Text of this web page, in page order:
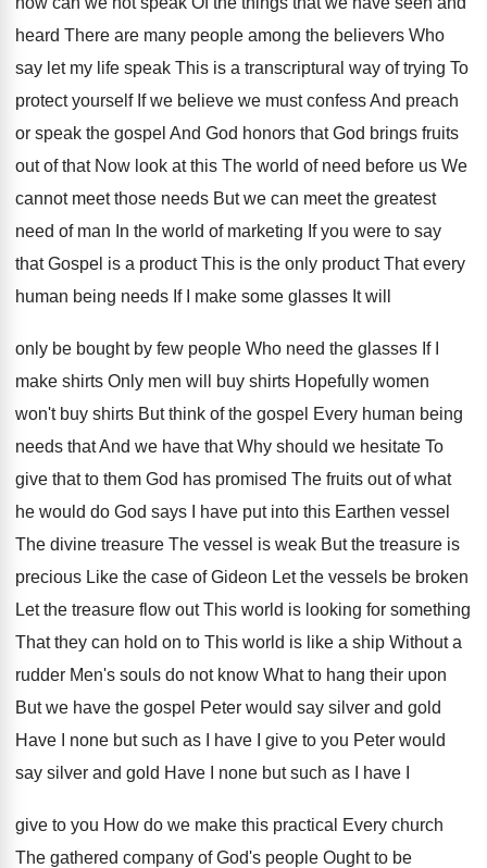
heard There are many people among the believers Who
say let my life speak This is a transcriptural way of trying To
protect yourself If we believe we must confess And preach
or speak the gospel And God honors that God brings fruits
out of that Now look at this The world of need before us We
cannot meet those needs But we can meet the greatest
need of man In the world of marketing If you were to say
that Gospel is a product This is the only product That every
human being needs If I make some glasses It will
only be bought by few people Who need the glasses If I
make shirts Only men will buy shirts Hopefully women
won't buy shirts But think of the gospel Every human being
needs that And we have that Why should we hesitate To
give that to them God has promised The fruits out of what
he would do God says I have put into this Earthen vessel
The divine treasure The vessel is weak But the treasure is
precious Like the case of Gideon Let the vessels be broken
Let the treasure flow out This world is looking for something
That they can hold on to This world is like a ship Without a
rudder Men's souls do not know What to hang their upon
But we have the gospel Peter would say silver and gold
Have I none but such as I have I give to you Peter would
say silver and gold Have I none but such as I have I
give to you How do we make this practical Every church
The gathered company of God's people Ought to be